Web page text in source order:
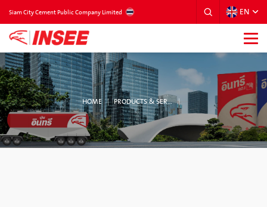
Siam City Cement Public Company Limited EN
HOME PRODUCTS & SERVICES